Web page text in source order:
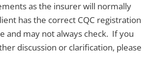
as the insurer will normally
has the correct CQC registration
and may not always check. If you
discussion or clarification, please